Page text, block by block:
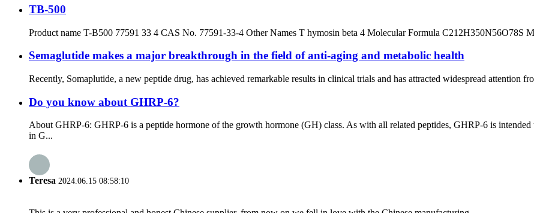
TB-500
Product name T-B500 77591 33 4 CAS No. 77591-33-4 Other Names T hymosin beta 4 Molecular Formula C212H350N56O78S
Semaglutide makes a major breakthrough in the field of anti-aging and metabolic health
Recently, Somaplutide, a new peptide drug, has achieved remarkable results in clinical trials and has attracted widespread attention
Do you know about GHRP-6?
About GHRP-6: GHRP-6 is a peptide hormone of the growth hormone (GH) class. As with all related peptides, GHRP-6 is
in G...
Teresa 2024.06.15 08:58:10